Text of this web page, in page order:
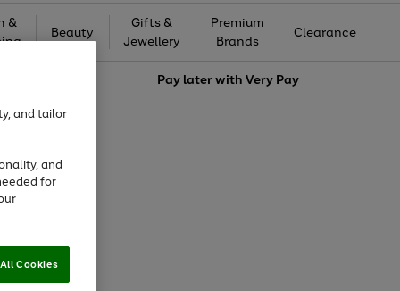
&
Beauty
Gifts &
Jewellery
Premium
Brands
Clearance
Pay later withVery Pay
and tailor
and
for
Cookies